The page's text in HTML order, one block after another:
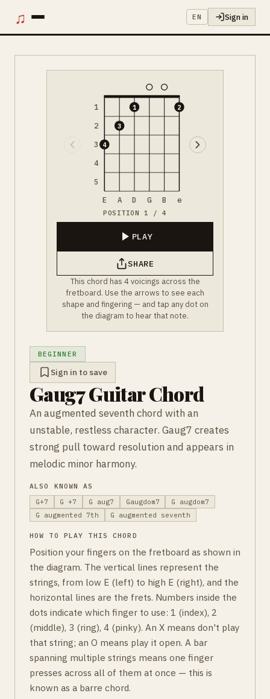
♫ EN Sign in
1
2
3
4
5
4
3
1 2
E A D G B e
POSITION 1 / 4
PLAY
SHARE
This chord has 4 voicings across the
fretboard. Use the arrows to see each
shape and fingering — and tap any dot on
the diagram to hear that note.
BEGINNER
Sign in to save
Gaug7 Guitar Chord
An augmented seventh chord with an
unstable, restless character. Gaug7 creates
strong pull toward resolution and appears in
melodic minor harmony.
ALSO KNOWN AS
G+7
G +7 G aug7 Gaugdom7
G augdom7
G augmented 7th
G augmented seventh
HOW TO PLAY THIS CHORD
Position your fingers on the fretboard as shown in
the diagram. The vertical lines represent the
strings, from low E (left) to high E (right), and the
horizontal lines are the frets. Numbers inside the
dots indicate which finger to use: 1 (index), 2
(middle), 3 (ring), 4 (pinky). An X means don't play
that string; an O means play it open. A bar
spanning multiple strings means one finger
presses across all of them at once — this is
known as a barre chord.